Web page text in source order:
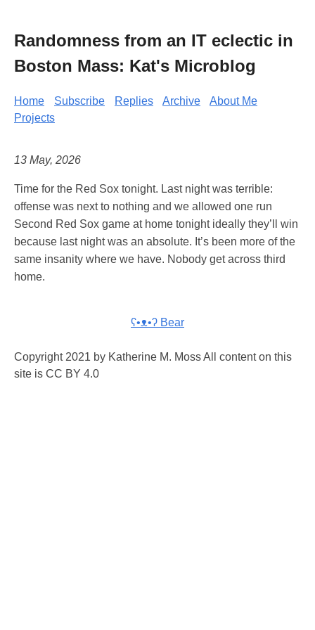
Randomness from an IT eclectic in
Boston Mass: Kat's Microblog
Home Subscribe Replies Archive
About Me
Projects
13 May, 2026
Time for the Red Sox tonight. Last night was terrible:
offense was next to nothing and we allowed one run
Second Red Sox game at home tonight ideally they’ll win
because last night was an absolute. It’s been more of the
same insanity where we have. Nobody get across third
home.
ʕ•ᴥ•ʔ Bear
Copyright 2021 by Katherine M. Moss All content on this
site is CC BY 4.0